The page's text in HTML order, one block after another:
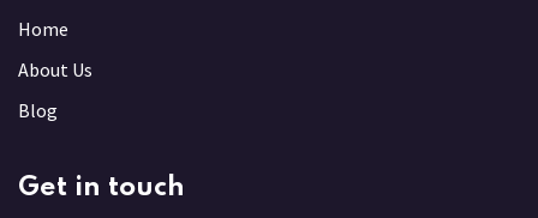
Home
About Us
Blog
Get in touch